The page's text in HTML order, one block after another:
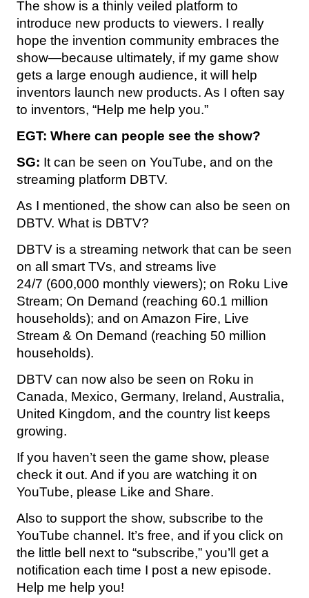
The show is a thinly veiled platform to
introduce new products to viewers. I really
hope the invention community embraces the
show—because ultimately, if my game show
gets a large enough audience, it will help
inventors launch new products. As I often say
to inventors, “Help me help you.”
EGT: Where can people see the show?
SG: It can be seen on YouTube, and on the
streaming platform DBTV.
As I mentioned, the show can also be seen on
DBTV. What is DBTV?
DBTV is a streaming network that can be seen
on all smart TVs, and streams live
24/7 (600,000 monthly viewers); on Roku Live
Stream; On Demand (reaching 60.1 million
households); and on Amazon Fire, Live
Stream & On Demand (reaching 50 million
households).
DBTV can now also be seen on Roku in
Canada, Mexico, Germany, Ireland, Australia,
United Kingdom, and the country list keeps
growing.
If you haven’t seen the game show, please
check it out. And if you are watching it on
YouTube, please Like and Share.
Also to support the show, subscribe to the
YouTube channel. It’s free, and if you click on
the little bell next to “subscribe,” you’ll get a
notification each time I post a new episode.
Help me help you!